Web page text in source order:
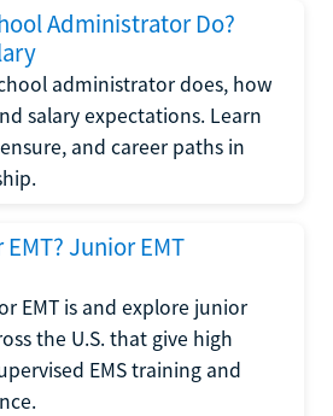
Administrator Do?
administrator does, how
salary expectations. Learn
and career paths in
Junior EMT
EMT is and explore junior
the U.S. that give high
EMS training and